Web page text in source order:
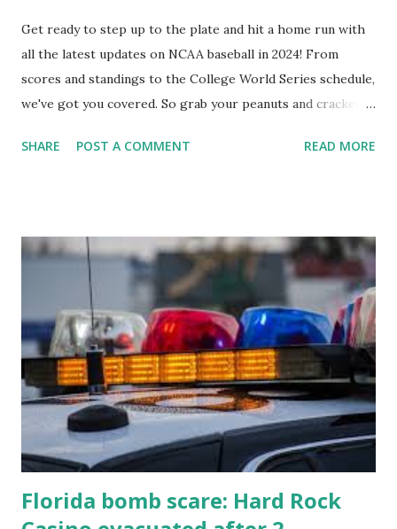
Get ready to step up to the plate and hit a home run with
all the latest updates on NCAA baseball in 2024! From
scores and standings to the College World Series schedule,
we've got you covered. So grab your peanuts and cracker
know about this year's tournament and how you can catch
SHARE POST A COMMENT READ MORE
Florida bomb scare: Hard Rock